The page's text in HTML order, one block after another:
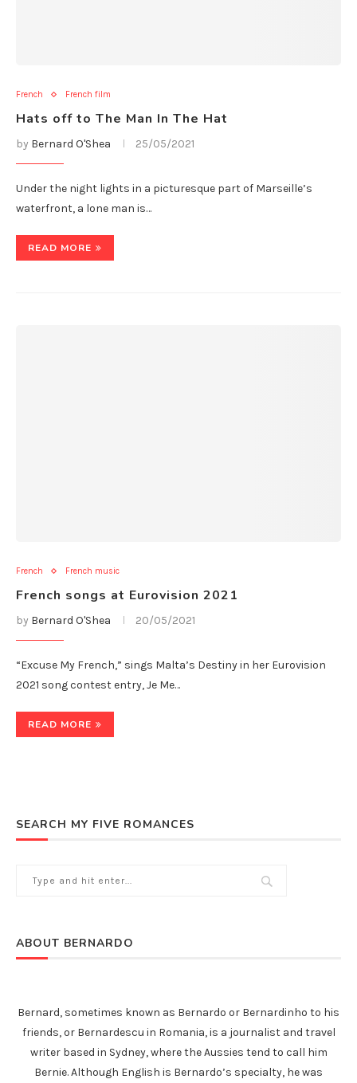
French French film
Hats off to The Man In The Hat
by Bernard O'Shea 25/05/2021
Under the night lights in a picturesque part of Marseille’s
waterfront, a lone man is…
READ MORE
French French music
French songs at Eurovision 2021
by Bernard O'Shea 20/05/2021
“Excuse My French,” sings Malta’s Destiny in her Eurovision
2021 song contest entry, Je Me…
READ MORE
SEARCH MY FIVE ROMANCES
ABOUT BERNARDO
Bernard, sometimes known as Bernardo or Bernardinho to his
friends, or Bernardescu in Romania, is a journalist and travel
writer based in Sydney, where the Aussies tend to call him
Bernie. Although English is Bernardo’s specialty, he was